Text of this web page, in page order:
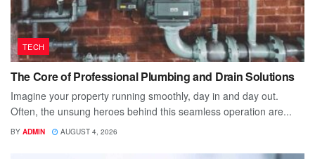
TECH
The Core of Professional Plumbing and Drain Solutions
Imagine your property running smoothly, day in and day out.
Often, the unsung heroes behind this seamless operation are...
BY ADMIN AUGUST 4, 2026